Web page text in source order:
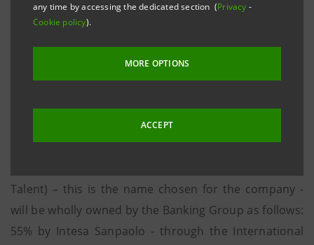
any time by accessing the dedicated section (Privacy -
Cookie policy).
MORE OPTIONS
ACCEPT
operations in the pilot area of Qingdao as from the
end of next year, and will then extend its services
all over the country
Milan, 13 September 2016- Intesa Sanpaolo has
announced that it has started a process to set up a
Wealth Management Company in China, (a non-
banking company), for the distribution of financial
Talent) – this is the name chosen for the company -
will be wholly owned by the Banking Group as follows:
55% by Intesa Sanpaolo - through the International